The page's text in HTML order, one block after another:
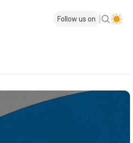
Follow us on